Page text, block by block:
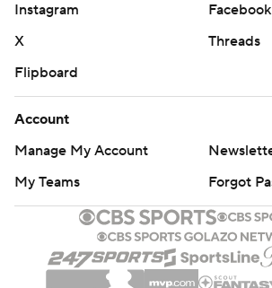
Instagram
Facebook
X
Threads
Flipboard
Account
Manage My Account
My Teams
Forgot